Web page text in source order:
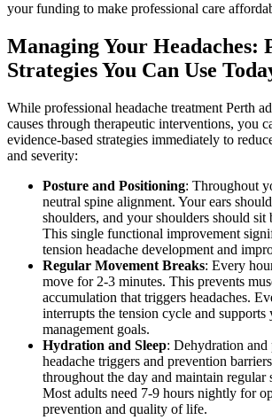
your funding to make professional care
Managing Your Headaches:
Strategies You Can Use
While professional headache treatment Perth
causes through therapeutic interventions, you
evidence-based strategies immediately to
and severity:
Posture and Positioning: Throughout
neutral spine alignment. Your ears
shoulders, and your shoulders should sit
This single functional improvement
tension headache development and
Regular Movement Breaks: Every
move for 2-3 minutes. This prevents
accumulation that triggers headaches.
interrupts the tension cycle and supports
management goals.
Hydration and Sleep: Dehydration and
headache triggers and prevention
throughout the day and maintain regular
Most adults need 7-9 hours nightly for
prevention and quality of life.